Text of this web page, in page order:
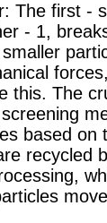
The first -
- 1,
this. The
based on
recycled